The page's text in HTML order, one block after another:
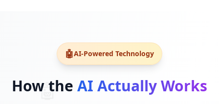
🤖
🤖AI-Powered Technology
How the AI Actually Works